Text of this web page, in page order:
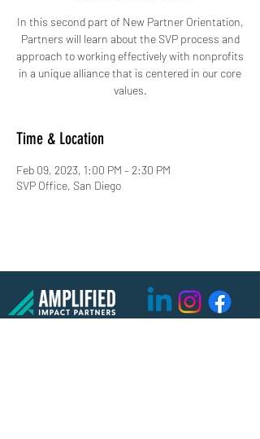
In this second part of New Partner Orientation,
Partners will learn about the SVP process and
approach to working effectively with nonprofits
in a unique alliance that is centered in our core
values.
Time & Location
Feb 09, 2023, 1:00 PM – 2:30 PM
SVP Office, San Diego